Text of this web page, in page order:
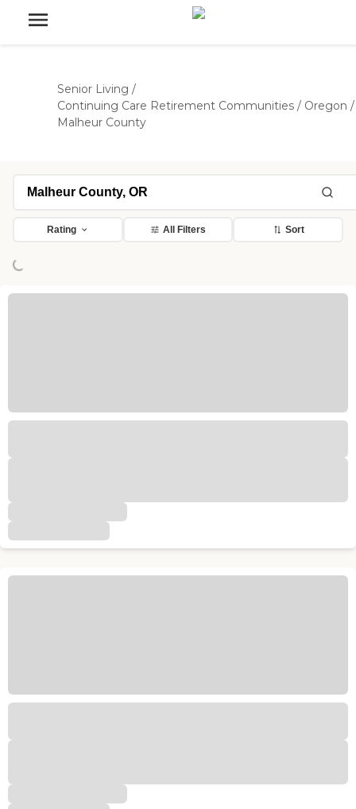
Senior Living /
Continuing Care Retirement Communities / Oregon /
Malheur County
Rating All Filters Sort